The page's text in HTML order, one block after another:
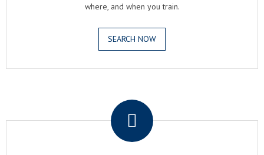
where, and when you train.
SEARCH NOW